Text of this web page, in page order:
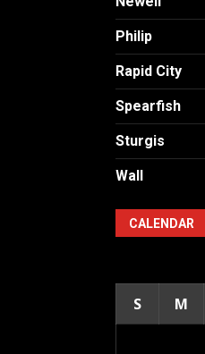
Philip
Rapid City
Spearfish
Sturgis
Wall
CALENDAR
S M